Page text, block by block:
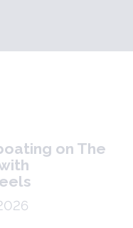
on The